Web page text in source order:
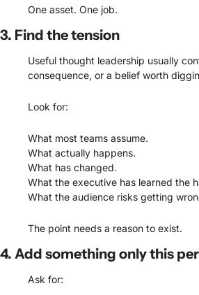
One asset. One job.
3. Find the tension
Useful thought leadership usually
consequence, or a belief worth
Look for:
What most teams assume.
What actually happens.
What has changed.
What the executive has learned the
What the audience risks getting
The point needs a reason to exist.
4. Add something only this
Ask for: